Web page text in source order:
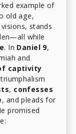
example of
old age,
stands
while
. In Daniel 9,
and
captivity
, confesses
, and pleads for
promised